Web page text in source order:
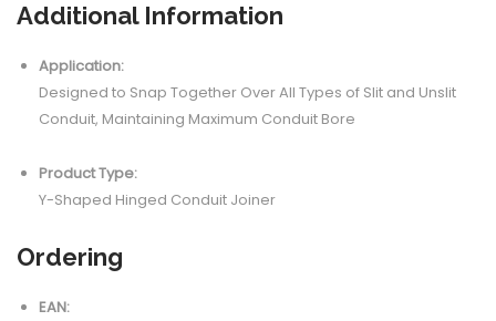
Additional Information
Application:
Designed to Snap Together Over All Types of Slit and Unslit
Conduit, Maintaining Maximum Conduit Bore
Product Type:
Y-Shaped Hinged Conduit Joiner
Ordering
EAN: